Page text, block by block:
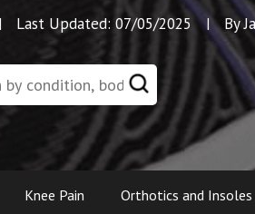
| Last Updated: 07/05/2025 | By
Knee Pain Orthotics and Insoles